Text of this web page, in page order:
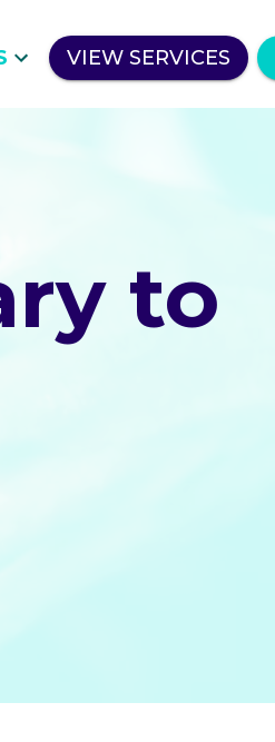
VIEW SERVICES
to